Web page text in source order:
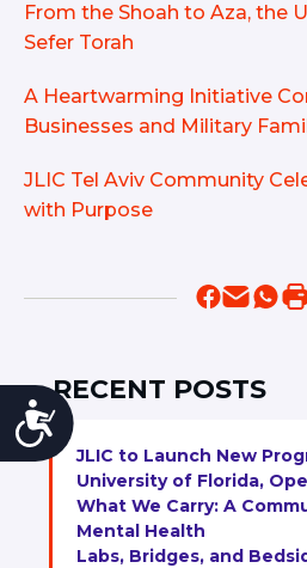
Accessibility
From the Shoah to Aza, the
Sefer Torah
A Heartwarming Initiative
Businesses and Military
JLIC Tel Aviv Community
with Purpose
RECENT POSTS
JLIC to Launch New
University of Florida,
What We Carry: A
Mental Health
Labs, Bridges, and